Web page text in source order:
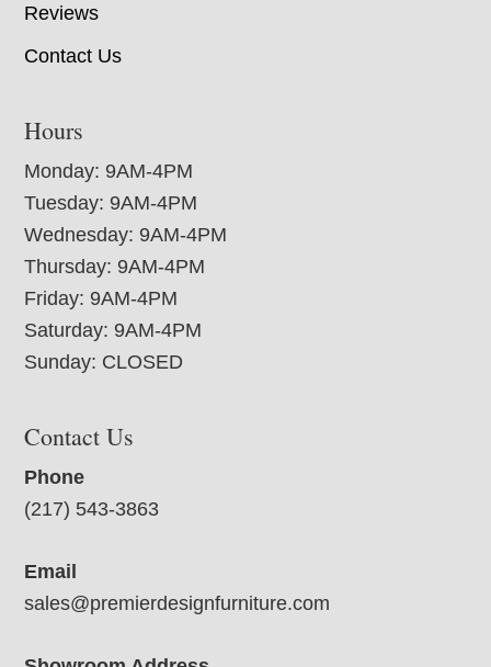
Reviews
Contact Us
Hours
Monday: 9AM-4PM
Tuesday: 9AM-4PM
Wednesday: 9AM-4PM
Thursday: 9AM-4PM
Friday: 9AM-4PM
Saturday: 9AM-4PM
Sunday: CLOSED
Contact Us
Phone
(217) 543-3863
Email
sales@premierdesignfurniture.com